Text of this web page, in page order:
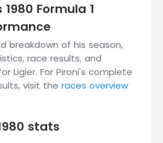
Formula 1
breakdown of his season,
race results, and
Ligier. For Pironi's complete
visit the races overview
stats